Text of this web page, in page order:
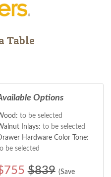
Table
Options
to be selected
Inlays: to be selected
Drawer Hardware Color Tone:
be selected
755 $839 (Save